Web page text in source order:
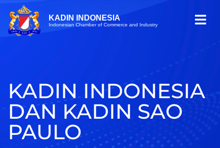
KADIN INDONESIA
Indonesian Chamber of Commerce and Industry
KADIN INDONESIA
DAN KADIN SAO
PAULO